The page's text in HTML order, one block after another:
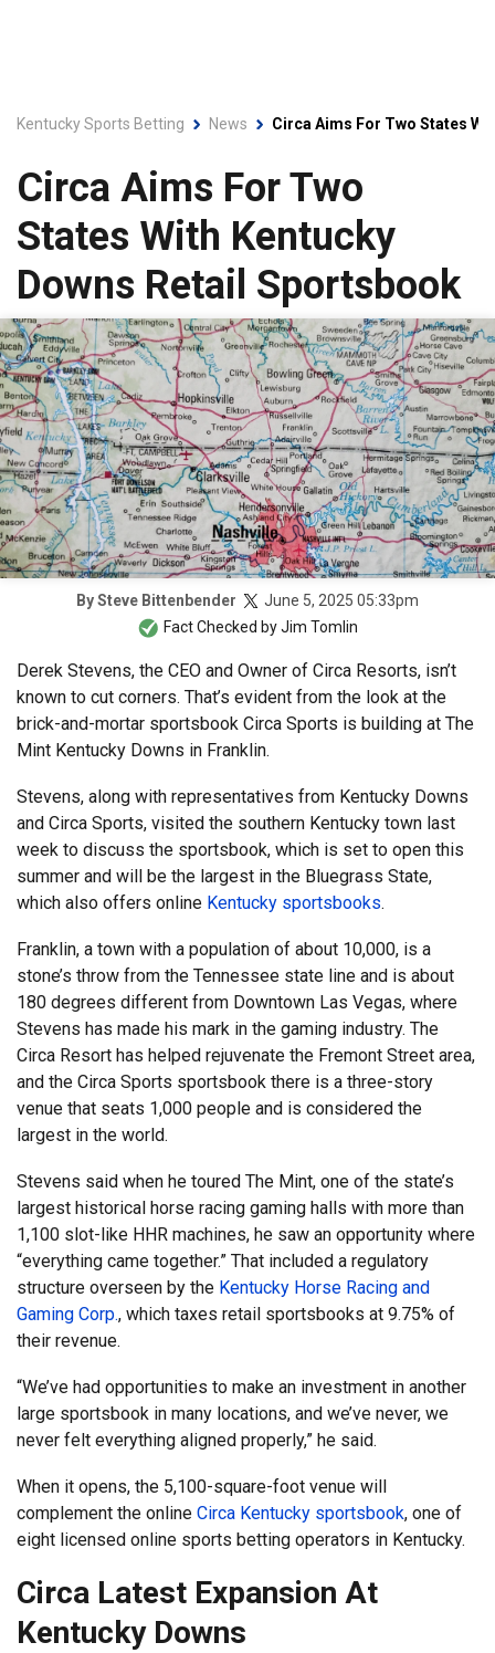
Kentucky Sports Betting News Circa Aims For Two States
Circa Aims For Two
States With Kentucky
Downs Retail Sportsbook
BySteve Bittenbender
June 5, 2025 05:33pm
Fact Checked byJim Tomlin
Derek Stevens, the CEO and Owner of Circa Resorts, isn’t
known to cut corners. That’s evident from the look at the
brick-and-mortar sportsbook Circa Sports is building at The
Mint Kentucky Downs in Franklin.
Stevens, along with representatives from Kentucky Downs
and Circa Sports, visited the southern Kentucky town last
week to discuss the sportsbook, which is set to open this
summer and will be the largest in the Bluegrass State,
which also offers online Kentucky sportsbooks.
Franklin, a town with a population of about 10,000, is a
stone’s throw from the Tennessee state line and is about
180 degrees different from Downtown Las Vegas, where
Stevens has made his mark in the gaming industry. The
Circa Resort has helped rejuvenate the Fremont Street area,
and the Circa Sports sportsbook there is a three-story
venue that seats 1,000 people and is considered the
largest in the world.
Stevens said when he toured The Mint, one of the state’s
largest historical horse racing gaming halls with more than
1,100 slot-like HHR machines, he saw an opportunity where
“everything came together.” That included a regulatory
structure overseen by the Kentucky Horse Racing and
Gaming Corp., which taxes retail sportsbooks at 9.75% of
their revenue.
“We’ve had opportunities to make an investment in another
large sportsbook in many locations, and we’ve never, we
never felt everything aligned properly,” he said.
When it opens, the 5,100-square-foot venue will
complement the online Circa Kentucky sportsbook, one of
eight licensed online sports betting operators in Kentucky.
Circa Latest Expansion At
Kentucky Downs